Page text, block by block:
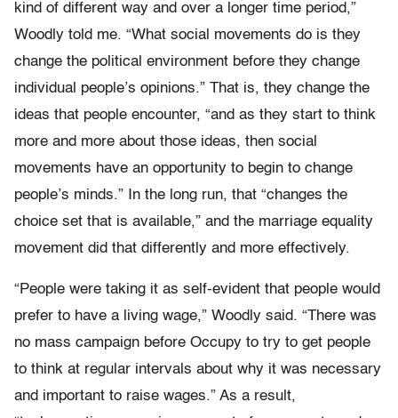
kind of different way and over a longer time period,”
Woodly told me. “What social movements do is they
change the political environment before they change
individual people’s opinions.” That is, they change the
ideas that people encounter, “and as they start to think
more and more about those ideas, then social
movements have an opportunity to begin to change
people’s minds.” In the long run, that “changes the
choice set that is available,” and the marriage equality
movement did that differently and more effectively.
“People were taking it as self-evident that people would
prefer to have a living wage,” Woodly said. “There was
no mass campaign before Occupy to try to get people
to think at regular intervals about why it was necessary
and important to raise wages.” As a result,